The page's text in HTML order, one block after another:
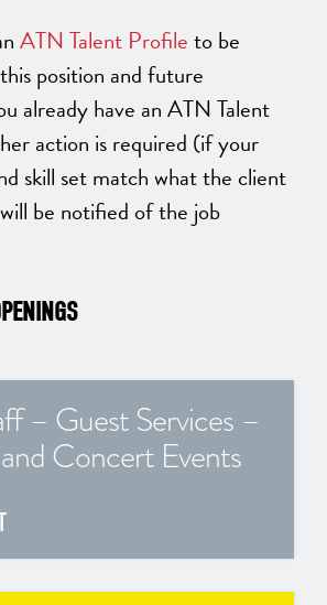
ATN Talent Profileto be
position and future
already have an ATN Talent
action is required (if your
skill set match what the client
be notified of the job
– Guest Services –
Concert Events